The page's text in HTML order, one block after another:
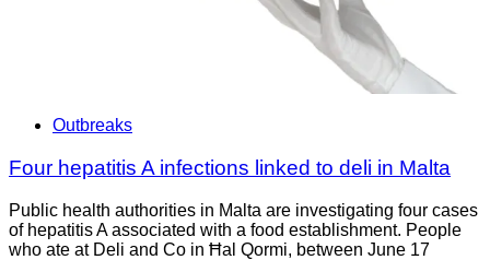
Outbreaks
Four hepatitis A infections linked to deli in Malta
Public health authorities in Malta are investigating four cases
of hepatitis A associated with a food establishment. People
who ate at Deli and Co in Ħal Qormi, between June 17